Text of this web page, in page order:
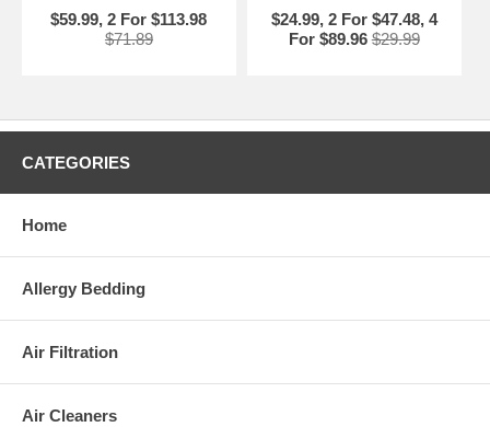
$59.99, 2 For $113.98
$71.89
$24.99, 2 For $47.48, 4
For $89.96 $29.99
CATEGORIES
Home
Allergy Bedding
Air Filtration
Air Cleaners